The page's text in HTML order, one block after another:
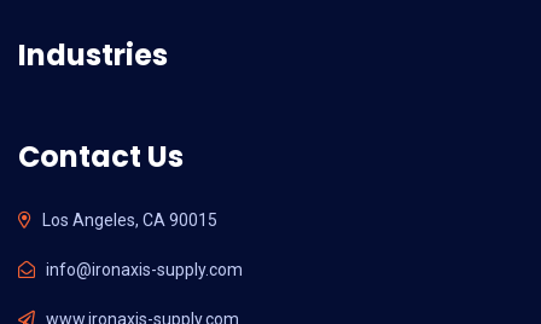
Industries
Contact Us
Los Angeles, CA 90015
info@ironaxis-supply.com
www.ironaxis-supply.com